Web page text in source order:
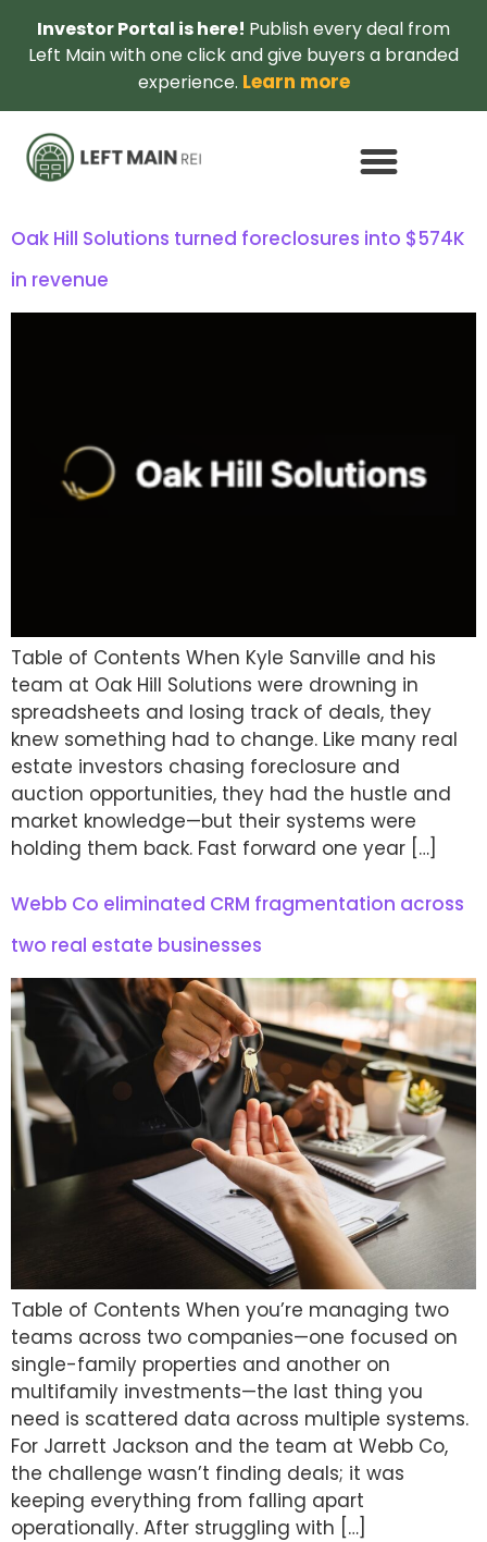
Investor Portal is here! Publish every deal from
Left Main with one click and give buyers a branded
experience. Learn more
Oak Hill Solutions turned foreclosures into $574K
in revenue
Table of Contents When Kyle Sanville and his
team at Oak Hill Solutions were drowning in
spreadsheets and losing track of deals, they
knew something had to change. Like many real
estate investors chasing foreclosure and
auction opportunities, they had the hustle and
market knowledge—but their systems were
holding them back. Fast forward one year […]
Webb Co eliminated CRM fragmentation across
two real estate businesses
Table of Contents When you’re managing two
teams across two companies—one focused on
single-family properties and another on
multifamily investments—the last thing you
need is scattered data across multiple systems.
For Jarrett Jackson and the team at Webb Co,
the challenge wasn’t finding deals; it was
keeping everything from falling apart
operationally. After struggling with […]